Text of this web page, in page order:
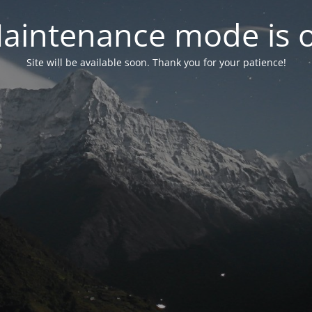
mode is
Site will be available soon. Thank you for your patience!